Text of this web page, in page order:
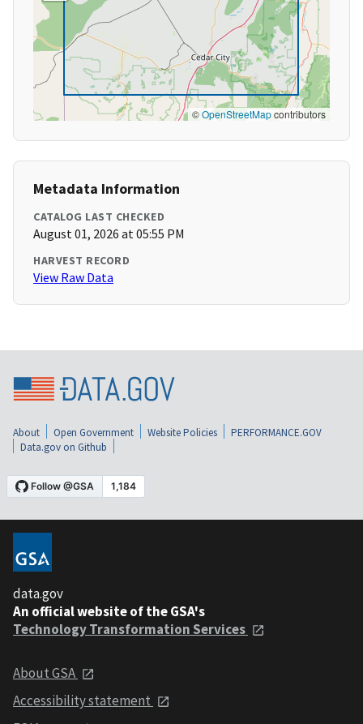
©OpenStreetMapcontributors
Metadata Information
CATALOG LAST CHECKED
August 01, 2026 at 05:55 PM
HARVEST RECORD
View Raw Data
About Open Government Website Policies
PERFORMANCE.GOV
Data.gov on Github
data.gov
An official website of the GSA's
Technology Transformation Services
About GSA
Accessibility statement